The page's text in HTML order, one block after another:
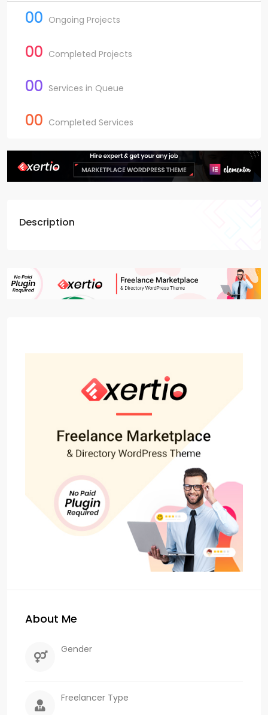
00 Ongoing Projects
00 Completed Projects
00 Services in Queue
00 Completed Services
Description
About Me
Gender
Freelancer Type